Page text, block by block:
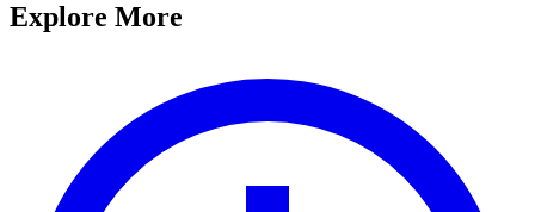
Explore More